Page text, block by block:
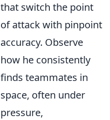
that switch the point
of attack with pinpoint
accuracy. Observe
how he consistently
finds teammates in
space, often under
pressure,